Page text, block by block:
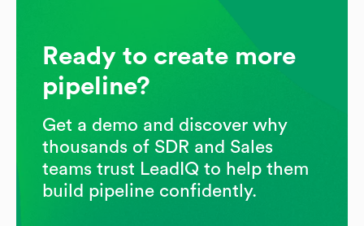
Ready to create more
pipeline?
Get a demo and discover why
thousands of SDR and Sales
teams trust LeadIQ to help them
build pipeline confidently.